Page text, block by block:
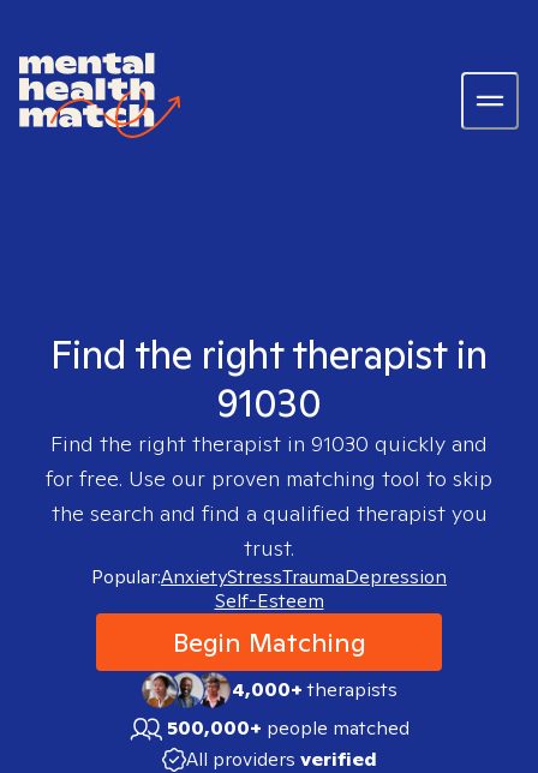
Find the right therapist in
91030
Find the right therapist in 91030 quickly and
for free. Use our proven matching tool to skip
the search and find a qualified therapist you
trust.
Popular:AnxietyStressTraumaDepression
Self-Esteem
Begin Matching
4,000+therapists
500,000+ people matched
All providers verified